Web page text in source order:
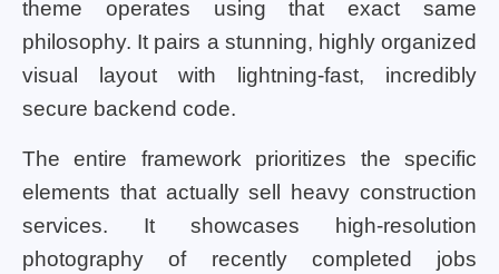
theme operates using that exact same
philosophy. It pairs a stunning, highly organized
visual layout with lightning-fast, incredibly
secure backend code.
The entire framework prioritizes the specific
elements that actually sell heavy construction
services. It showcases high-resolution
photography of recently completed jobs